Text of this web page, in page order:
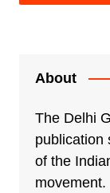
About
The Delhi
publication
of the
movement.